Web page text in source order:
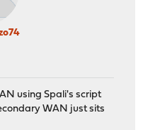
using Spali's script
WAN just sits